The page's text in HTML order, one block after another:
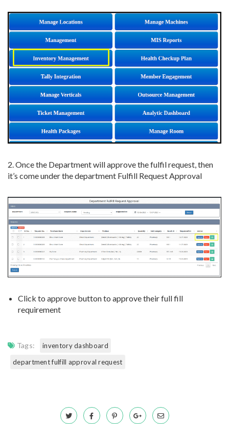
2. Once the Department will approve the fulfil request, then
it’s come under the department Fulfill Request Approval
Click to approve button to approve their full fill
requirement
Tags:
inventory dashboard
department fulfill approval request